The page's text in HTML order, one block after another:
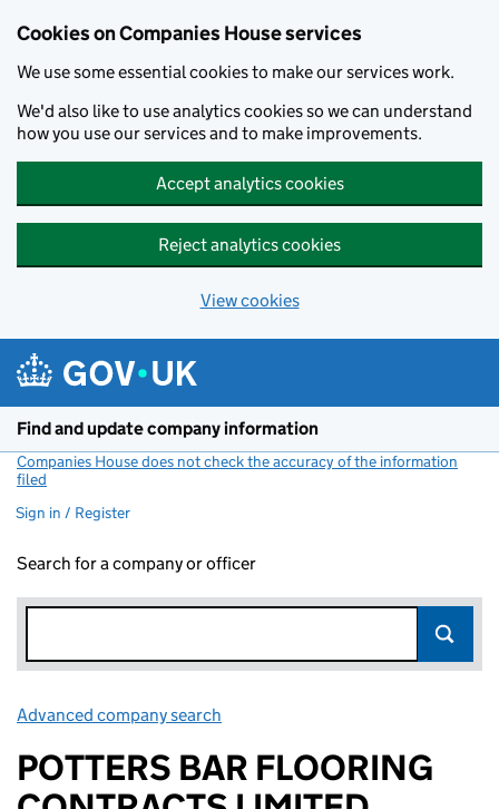
Cookies on Companies House services
We use some essential cookies to make our services work.
We'd also like to use analytics cookies so we can understand
how you use our services and to make improvements.
Accept analytics cookies
Reject analytics cookies
View cookies
Find and update company information
Companies House does not check the accuracy of the information
filed
Sign in / Register
Search for a company or officer
Advanced company search
POTTERS BAR FLOORING